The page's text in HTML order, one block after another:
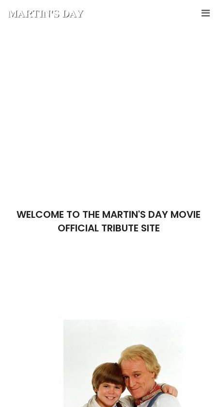
WELCOME TO THE MARTIN'S DAY MOVIE
OFFICIAL TRIBUTE SITE